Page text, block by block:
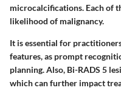
microcalcifications. Each of
likelihood of malignancy.
It is essential for
features, as prompt
planning. Also, Bi-RADS 5
which can further impact